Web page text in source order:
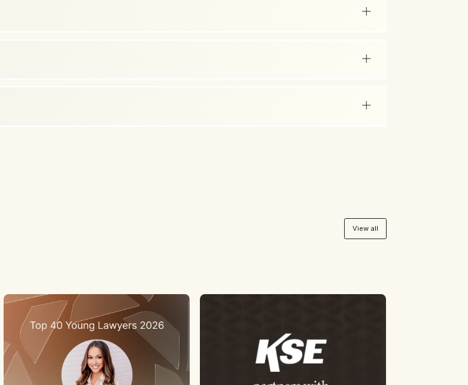
View all